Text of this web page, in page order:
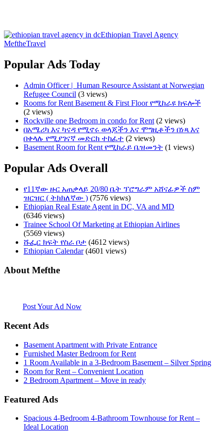
Ethiopian Travel Agency
MeftheTravel
Popular Ads Today
Admin Officer | ​ Human Resource Assistant at Norwegian
Refugee Council (3 views)
Rooms for Rent Basement & First Floor የሚከራዩ ክፍሎች
(2 views)
Rockville one Bedroom in condo for Rent (2 views)
በአሜሪካ እና ካናዳ የሚኖሩ ወላጆችን እና ሞግዚቶችን በነጻ እና
በቀላሉ የሚያገናኛ መድርክ ተከፈተ (2 views)
Basement Room for Rent የሚከራይ ቤዝመንት (1 views)
Popular Ads Overall
የ11ኛው ዙር አጠቃላይ 20/80 ቤት ፕሮግራም አሸናፊዎች ስም
ዝርዝር ( ትክክለኛው ) (7576 views)
Ethiopian Real Estate Agent in DC, VA and MD
(6346 views)
Trainee School Of Marketing at Ethiopian Airlines
(5569 views)
ሹፌር ክፍት የስራ ቦታ (4612 views)
Ethiopian Calendar(4601 views)
About Mefthe
Post Your Ad Now
Recent Ads
Basement Apartment with Private Entrance
Furnished Master Bedroom for Rent
1 Room Available in a 3-Bedroom Basement – Silver Spring
Room for Rent – Convenient Location
2 Bedroom Apartment – Move in ready
Featured Ads
Spacious 4-Bedroom 4-Bathroom Townhouse for Rent –
Ideal Location